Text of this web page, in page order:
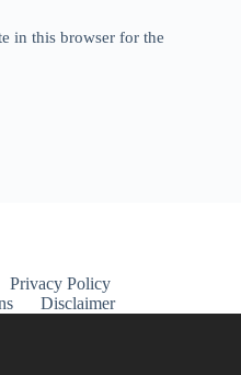
in this browser for the
Privacy Policy
Disclaimer